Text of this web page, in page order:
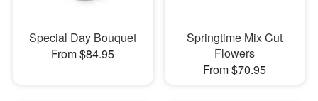
Special Day Bouquet
From $84.95
Springtime Mix Cut
Flowers
From $70.95